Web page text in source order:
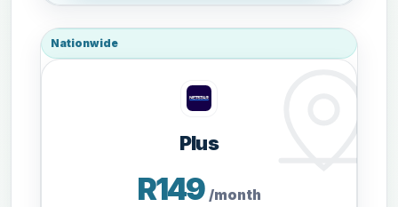
Nationwide
Plus
R149 /month